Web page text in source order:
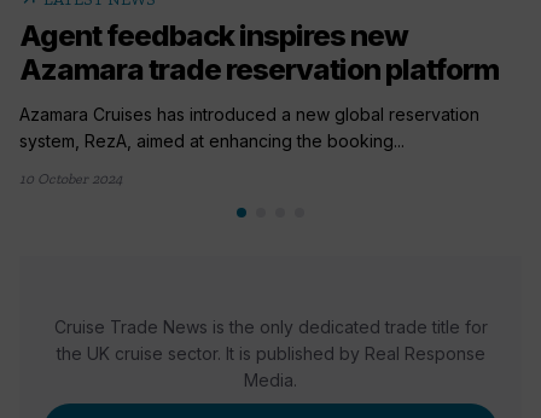
Agent feedback inspires new
Azamara trade reservation platform
Azamara Cruises has introduced a new global reservation
system, RezA, aimed at enhancing the booking...
10 October 2024
Cruise Trade News is the only dedicated trade title for
the UK cruise sector. It is published by Real Response
Media.